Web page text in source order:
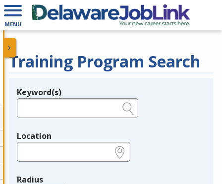
MENU
Training Program Search
Legend
Keyword(s)
Location
Radius